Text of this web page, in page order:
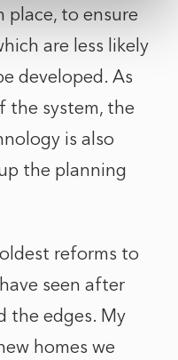
place, to ensure
are less likely
developed. As
the system, the
is also
the planning
reforms to
seen after
the edges. My
homes we